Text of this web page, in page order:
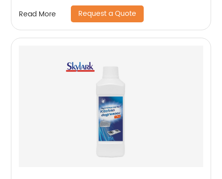
Read More Request a Quote